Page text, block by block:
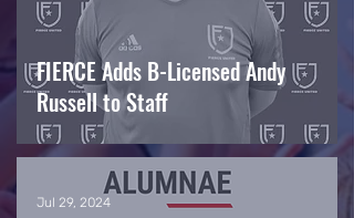
FIERCE Adds B-Licensed Andy
Russell to Staff
Jul 29, 2024